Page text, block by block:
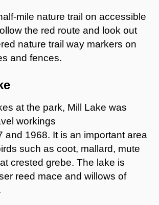
mile nature trail on accessible
the red route and look out
nature trail way markers on
and fences.
at the park, Mill Lake was
workings
and 1968. It is an important area
such as coot, mallard, mute
crested grebe. The lake is
reed mace and willows of